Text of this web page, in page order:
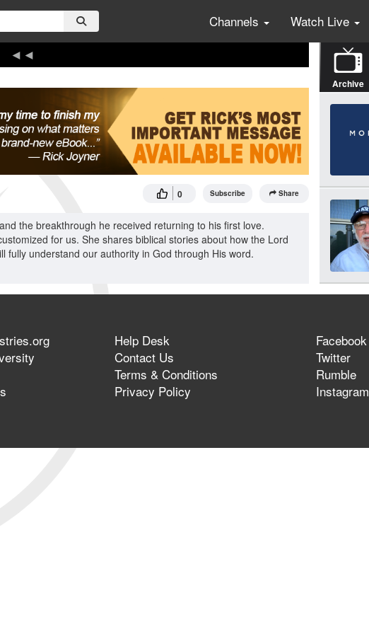
Channels Watch Live
0 Subscribe Share
the breakthrough he received returning to his first love.
for us. She shares biblical stories about how the Lord
fully understand our authority in God through His word.
Archive
Help Desk
Contact Us
Terms & Conditions
Privacy Policy
Facebook
Twitter
Rumble
Instagram